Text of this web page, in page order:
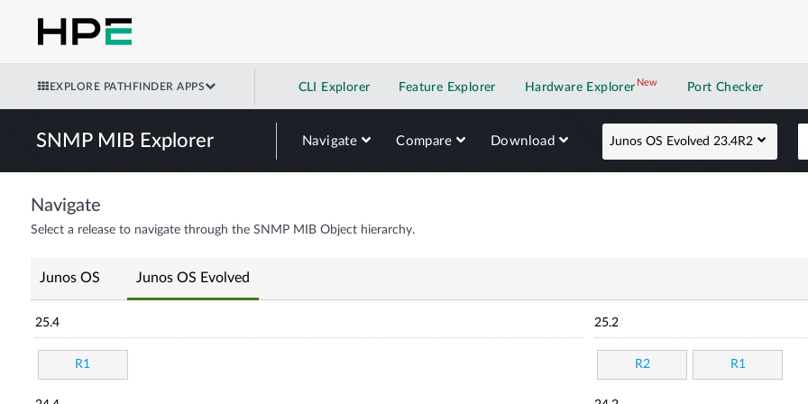
EXPLORE PATHFINDER APPS CLI Explorer Feature Explorer Hardware Explorer NewNew application
Port Checker
SNMP MIB Explorer Navigate Compare Download Junos OS Evolved 23.4R2
Navigate
Select a release to navigate through the SNMP MIB Object hierarchy.
Junos OS Junos OS Evolved
25.4
R1
25.2
R2 R1